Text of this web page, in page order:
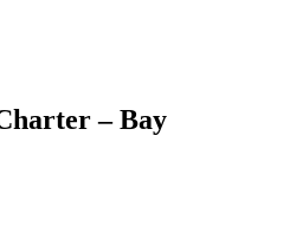
– Bay